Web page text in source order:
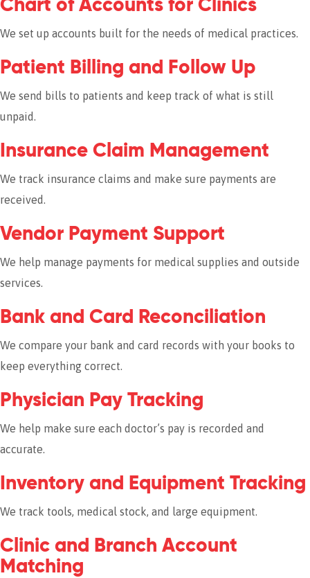
Chart of Accounts for Clinics
We set up accounts built for the needs of medical practices.
Patient Billing and Follow Up
We send bills to patients and keep track of what is still
unpaid.
Insurance Claim Management
We track insurance claims and make sure payments are
received.
Vendor Payment Support
We help manage payments for medical supplies and outside
services.
Bank and Card Reconciliation
We compare your bank and card records with your books to
keep everything correct.
Physician Pay Tracking
We help make sure each doctor’s pay is recorded and
accurate.
Inventory and Equipment Tracking
We track tools, medical stock, and large equipment.
Clinic and Branch Account
Matching